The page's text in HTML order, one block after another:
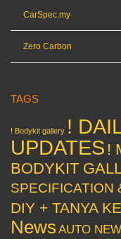
CarSpec.my
Zero Carbon
TAGS
! Bodykit gallery !
UPDATES !
BODYKIT
SPECIFICATION
DIY + TANYA
News AUTO